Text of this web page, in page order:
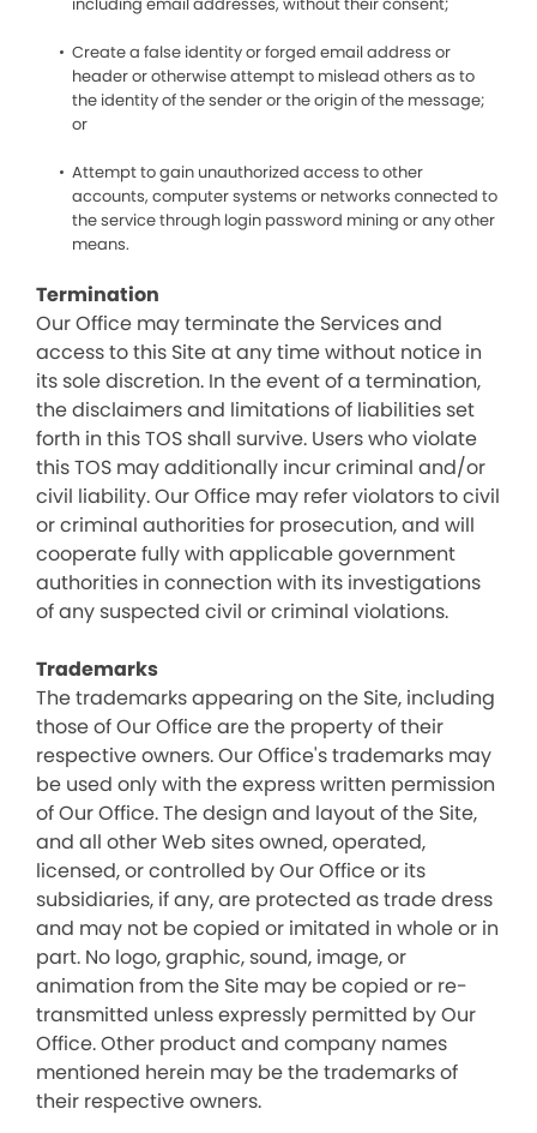
Create a false identity or forged email address or
header or otherwise attempt to mislead others as to
the identity of the sender or the origin of the message;
or
Attempt to gain unauthorized access to other
accounts, computer systems or networks connected to
the service through login password mining or any other
means.
Termination
Our Office may terminate the Services and
access to this Site at any time without notice in
its sole discretion. In the event of a termination,
the disclaimers and limitations of liabilities set
forth in this TOS shall survive. Users who violate
this TOS may additionally incur criminal and/or
civil liability. Our Office may refer violators to civil
or criminal authorities for prosecution, and will
cooperate fully with applicable government
authorities in connection with its investigations
of any suspected civil or criminal violations.
Trademarks
The trademarks appearing on the Site, including
those of Our Office are the property of their
respective owners. Our Office's trademarks may
be used only with the express written permission
of Our Office. The design and layout of the Site,
and all other Web sites owned, operated,
licensed, or controlled by Our Office or its
subsidiaries, if any, are protected as trade dress
and may not be copied or imitated in whole or in
part. No logo, graphic, sound, image, or
animation from the Site may be copied or re-
transmitted unless expressly permitted by Our
Office. Other product and company names
mentioned herein may be the trademarks of
their respective owners.